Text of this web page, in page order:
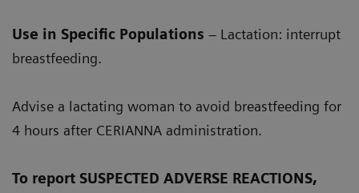
Use in Specific Populations – Lactation: interrupt
breastfeeding.
Advise a lactating woman to avoid breastfeeding for
4 hours after CERIANNA administration.
To report SUSPECTED ADVERSE REACTIONS,